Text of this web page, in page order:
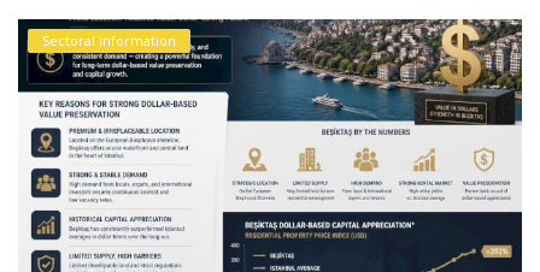
Sectoral information